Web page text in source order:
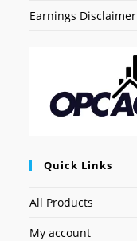
Earnings Disclaimer
Quick Links
All Products
My account